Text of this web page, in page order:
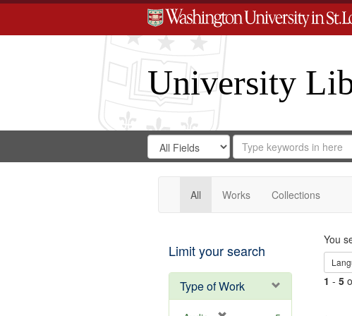
University
Search
Digital
Gateway
Search
in
for
Search
Repository
All Works Collections
Limit your search
Type of Work
You
1 - 5